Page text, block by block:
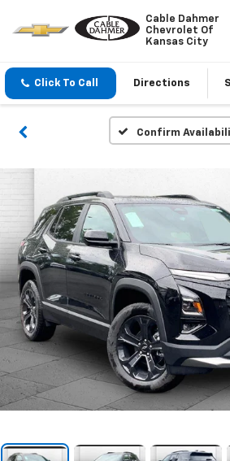
Cable Dahmer
Chevrolet Of
Kansas City
Click To Call Directions
Confirm